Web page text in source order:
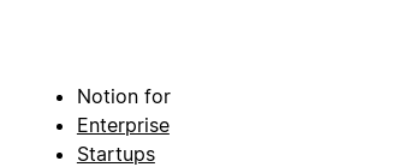
Notion for
Enterprise
Startups